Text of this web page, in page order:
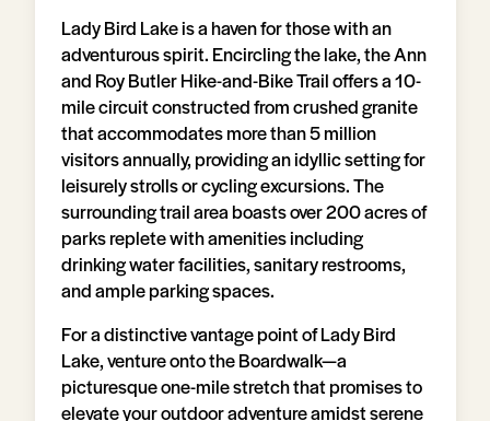
Lady Bird Lake is a haven for those with an
adventurous spirit. Encircling the lake, the Ann
and Roy Butler Hike-and-Bike Trail offers a 10-
mile circuit constructed from crushed granite
that accommodates more than 5 million
visitors annually, providing an idyllic setting for
leisurely strolls or cycling excursions. The
surrounding trail area boasts over 200 acres of
parks replete with amenities including
drinking water facilities, sanitary restrooms,
and ample parking spaces.
For a distinctive vantage point of Lady Bird
Lake, venture onto the Boardwalk—a
picturesque one-mile stretch that promises to
elevate your outdoor adventure amidst serene